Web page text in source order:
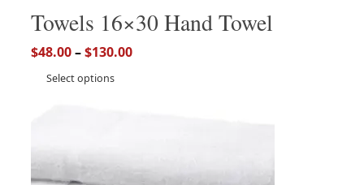
Towels 16×30 Hand Towel
$48.00–$130.00
Select options